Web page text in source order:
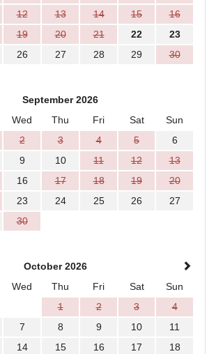
12 13 14 15
16
19 20 21 22
23
26 27 28 29
30
September 2026
Wed Thu Fri Sat
Sun
2 3 4 5
6
9 10 11 12
13
16 17 18 19
20
23 24 25 26
27
30
October 2026
Wed Thu Fri Sat
Sun
1
2 3
4
7 8 9 10
11
14 15 16 17
18